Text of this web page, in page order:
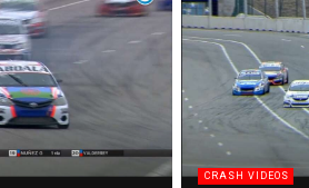
CRASH VIDEOS